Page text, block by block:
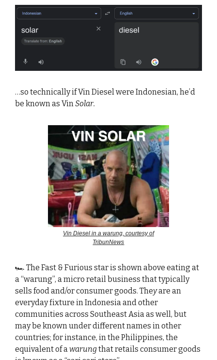
…so technically if Vin Diesel were Indonesian, he’d
be known as Vin Solar.
Vin Diesel in a warung, courtesy of
TribunNews
🏎️ The Fast & Furious star is shown above eating at
a “warung”, a micro retail business that typically
sells food and/or consumer goods. Theyare an
everyday fixture in Indonesia and other
communities across Southeast Asia as well, but
may be known under different names in other
countries; for instance, in the Philippines, the
equivalent of awarungthat retails consumer goods